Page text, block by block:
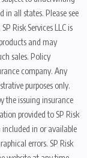
in all states. Please see
Risk Services LLC is
and may
sales. Policy
company. Any
purposes only.
the issuing insurance
provided to SP Risk
included in or available
errors. SP Risk